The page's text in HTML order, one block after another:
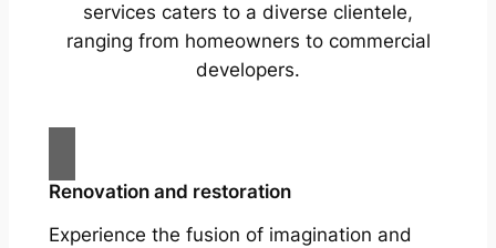
services caters to a diverse clientele,
ranging from homeowners to commercial
developers.
Renovation and restoration
Experience the fusion of imagination and